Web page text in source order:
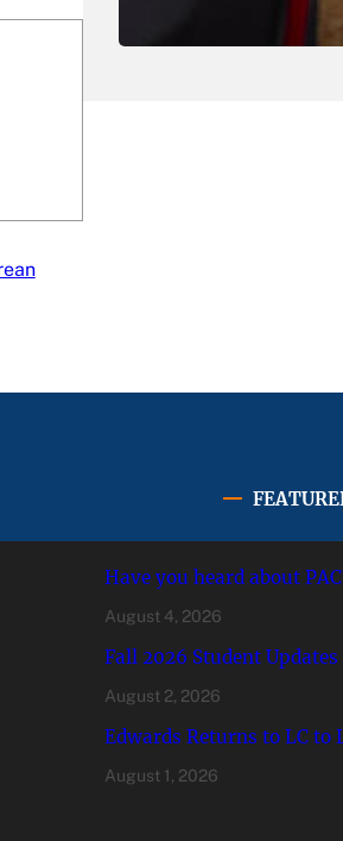
CRMJ-
Have you heard about
August 4, 2026
Fall 2026 Student
August 2, 2026
Edwards Returns to LC to
August 1, 2026